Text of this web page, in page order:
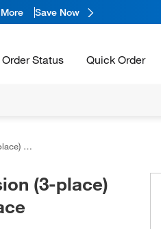
Save Now
Order Status Quick Order
(3-place)